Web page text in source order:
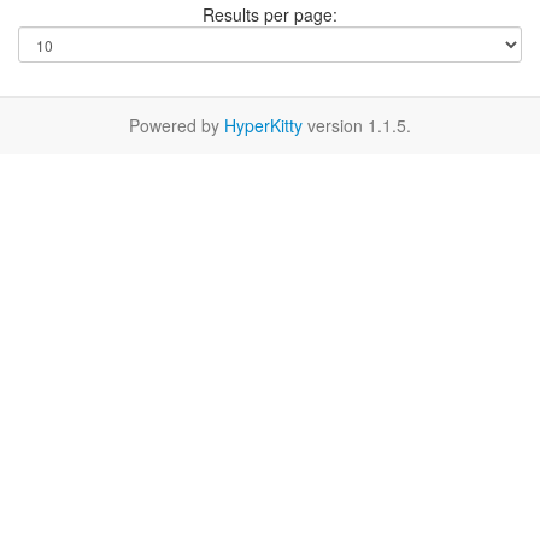
Results per page:
Powered by HyperKitty version 1.1.5.